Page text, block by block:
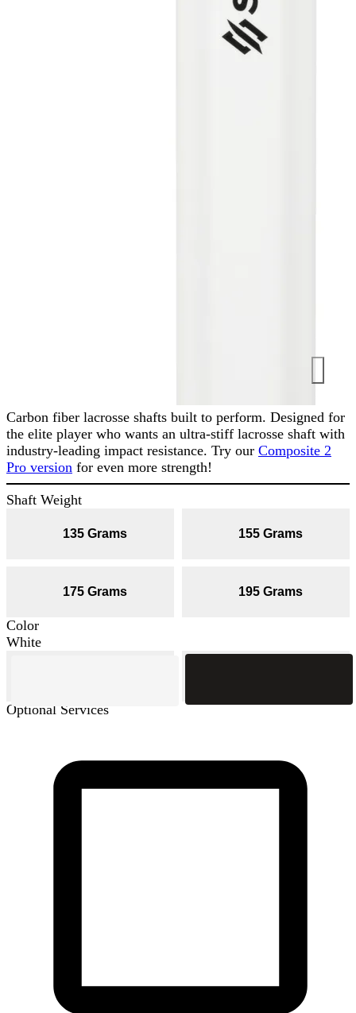
Carbon fiber lacrosse shafts built to perform. Designed for
the elite player who wants an ultra-stiff lacrosse shaft with
industry-leading impact resistance. Try our Composite 2
Pro version for even more strength!
Shaft Weight
135 Grams 155 Grams
175 Grams 195 Grams
Color
White
Optional Services